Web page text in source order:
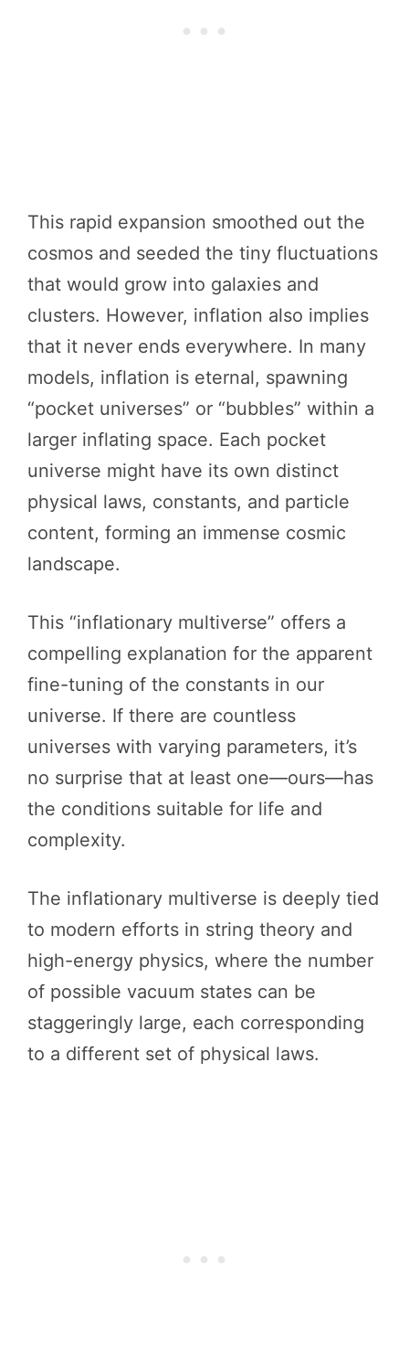
This rapid expansion smoothed out the
cosmos and seeded the tiny fluctuations
that would grow into galaxies and
clusters. However, inflation also implies
that it never ends everywhere. In many
models, inflation is eternal, spawning
“pocket universes” or “bubbles” within a
larger inflating space. Each pocket
universe might have its own distinct
physical laws, constants, and particle
content, forming an immense cosmic
landscape.
This “inflationary multiverse” offers a
compelling explanation for the apparent
fine-tuning of the constants in our
universe. If there are countless
universes with varying parameters, it’s
no surprise that at least one—ours—has
the conditions suitable for life and
complexity.
The inflationary multiverse is deeply tied
to modern efforts in string theory and
high-energy physics, where the number
of possible vacuum states can be
staggeringly large, each corresponding
to a different set of physical laws.